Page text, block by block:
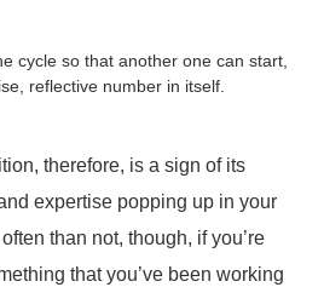
cycle so that another one can start,
reflective number in itself.
therefore, is a sign of its
expertise popping up in your
than not, though, if you’re
that you’ve been working